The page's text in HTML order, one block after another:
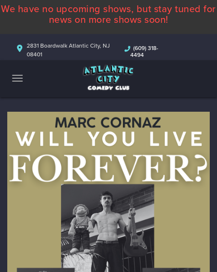
ABOUT
COMEDIANS
CONTACT
We have no upcoming shows, but stay tuned for
news on more shows soon!
2831 Boardwalk Atlantic City, NJ
08401
(609) 318-
4494